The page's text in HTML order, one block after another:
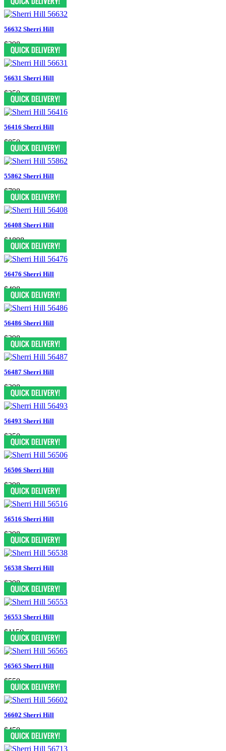
56632 Sherri Hill
$398
56631 Sherri Hill
$350
56416 Sherri Hill
$850
55862 Sherri Hill
$798
56408 Sherri Hill
$1898
56476 Sherri Hill
$498
56486 Sherri Hill
$398
56487 Sherri Hill
$398
56493 Sherri Hill
$350
56506 Sherri Hill
$398
56516 Sherri Hill
$298
56538 Sherri Hill
$398
56553 Sherri Hill
$1150
56565 Sherri Hill
$550
56602 Sherri Hill
$450